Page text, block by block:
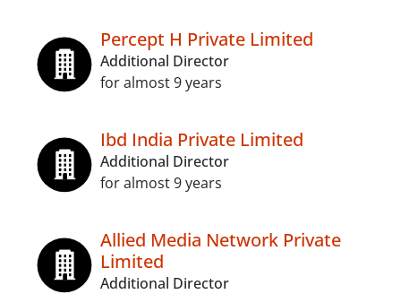
Percept H Private Limited
Additional Director
for almost 9 years
Ibd India Private Limited
Additional Director
for almost 9 years
Allied Media Network Private
Limited
Additional Director